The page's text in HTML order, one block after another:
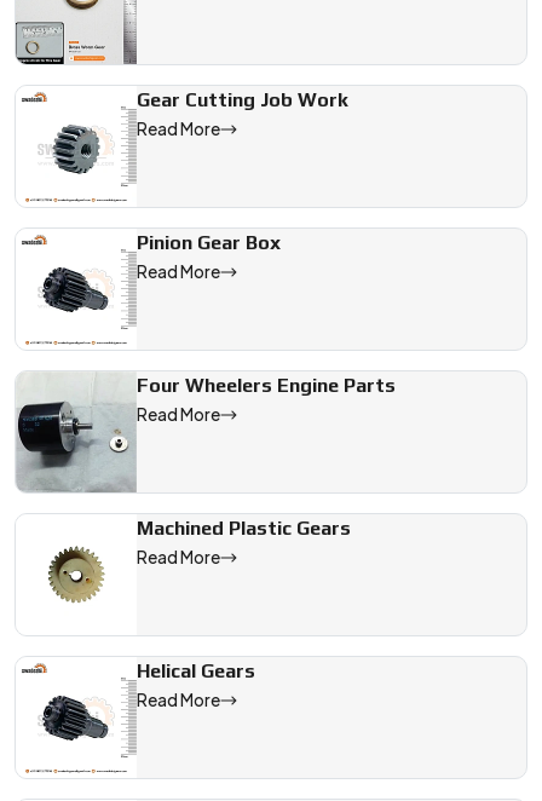
Gear Cutting Job Work
Read More
Pinion Gear Box
Read More
Four Wheelers Engine Parts
Read More
Machined Plastic Gears
Read More
Helical Gears
Read More